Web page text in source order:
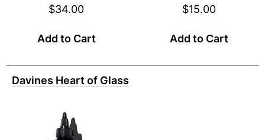
$34.00
Add to Cart
$15.00
Add to Cart
Davines Heart of Glass